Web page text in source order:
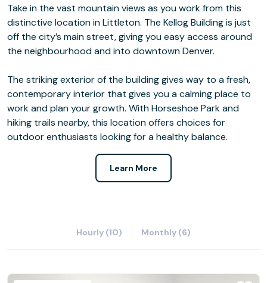
Take in the vast mountain views as you work from this
distinctive location in Littleton. The Kellog Building is just
off the city’s main street, giving you easy access around
the neighbourhood and into downtown Denver.
The striking exterior of the building gives way to a fresh,
contemporary interior that gives you a calming place to
work and plan your growth. With Horseshoe Park and
hiking trails nearby, this location offers choices for
outdoor enthusiasts looking for a healthy balance.
Learn More
Hourly (10) Monthly (6)